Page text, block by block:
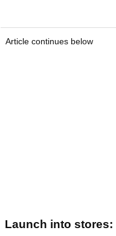
Article continues below
Launch into stores: